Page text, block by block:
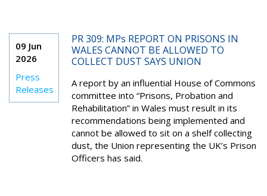
09 Jun
2026
Press
Releases
PR 309: MPs REPORT ON PRISONS IN
WALES CANNOT BE ALLOWED TO
COLLECT DUST SAYS UNION
A report by an influential House of Commons
committee into “Prisons, Probation and
Rehabilitation” in Wales must result in its
recommendations being implemented and
cannot be allowed to sit on a shelf collecting
dust, the Union representing the UK’s Prison
Officers has said.